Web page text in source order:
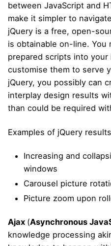
between JavaScript and
make it simpler to
jQuery is a free, open-
is obtainable on-line. You
prepared scripts into
customise them to serve
jQuery, you possibly can
interplay design results
than could be required
Examples of jQuery
Increasing and
windows
Carousel picture
Picture zoom upon
Ajax (Asynchronous
knowledge processing